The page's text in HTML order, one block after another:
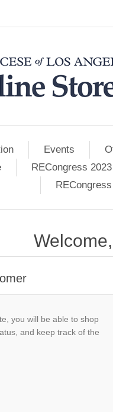
Events
RECongress
you will be able to shop
and keep track of the